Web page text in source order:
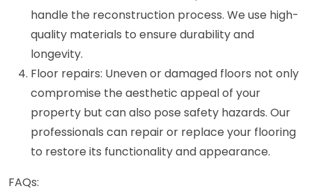
handle the reconstruction process. We use high-
quality materials to ensure durability and
longevity.
Floor repairs: Uneven or damaged floors not only
compromise the aesthetic appeal of your
property but can also pose safety hazards. Our
professionals can repair or replace your flooring
to restore its functionality and appearance.
FAQs: